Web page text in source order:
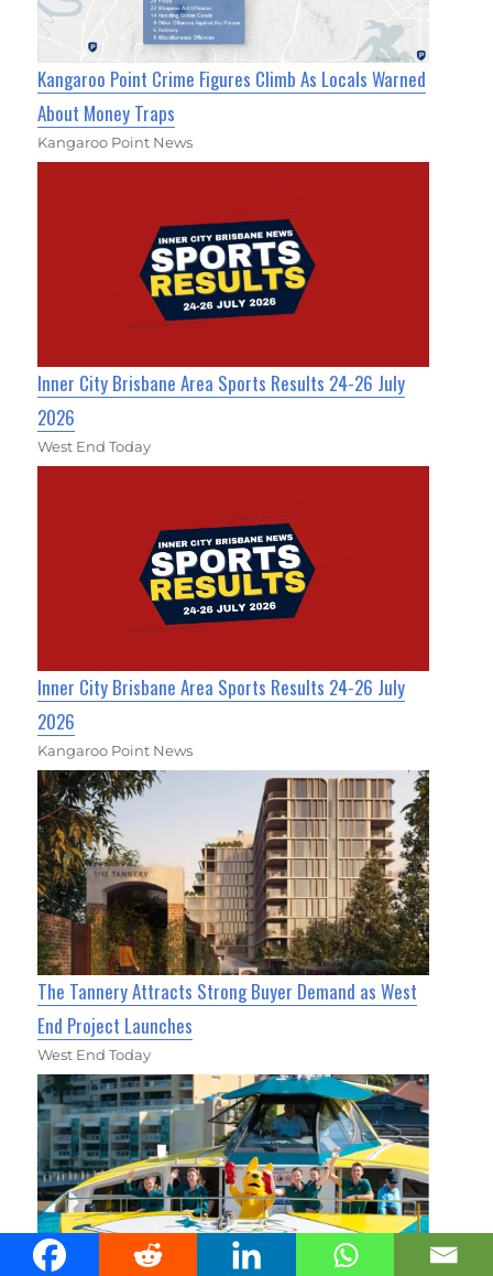
Kangaroo Point Crime Figures Climb As Locals Warned
About Money Traps
Kangaroo Point News
Inner City Brisbane Area Sports Results 24-26 July
2026
West End Today
Inner City Brisbane Area Sports Results 24-26 July
2026
Kangaroo Point News
The Tannery Attracts Strong Buyer Demand as West
End Project Launches
West End Today